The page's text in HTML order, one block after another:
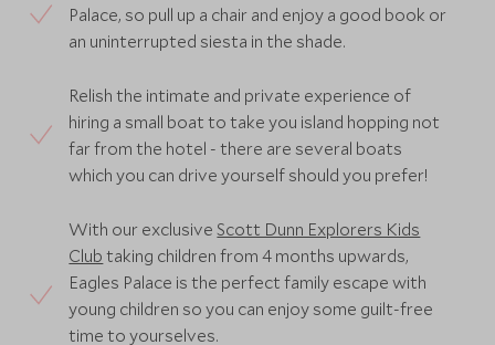
Palace, so pull up a chair and enjoy a good book or
an uninterrupted siesta in the shade.
Relish the intimate and private experience of
hiring a small boat to take you island hopping not
far from the hotel - there are several boats
which you can drive yourself should you prefer!
With our exclusiveScott Dunn Explorers Kids
Club taking children from 4 months upwards,
Eagles Palace is the perfect family escape with
young children so you can enjoy some guilt-free
time to yourselves.